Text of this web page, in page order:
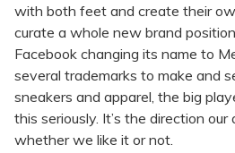
with both feet and create their
curate a whole new brand
Facebook changing its name to
several trademarks to make and
sneakers and apparel, the big
this seriously. It’s the direction
whether we like it or not.